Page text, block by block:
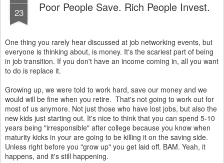
23 Poor People Save. Rich People Invest.
One thing you rarely hear discussed at job networking events, but
everyone is thinking about, is money. It's the scariest part of being
in job transition. If you don't have an income coming in, all you want
to do is replace it.
Growing up, we were told to work hard, save our money and we
would will be fine when you retire. That's not going to work out for
most of us anymore. Not just those who have lost jobs, but also the
new kids just starting out. It's nice to think that you can spend 5-10
years being "irresponsible" after college because you know when
maturity kicks in your are going to be killing it on the saving side.
Unless right before you "grow up" you get laid off. BAM. Yeah, it
happens, and it's still happening.